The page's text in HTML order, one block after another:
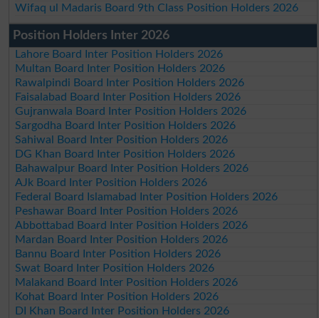
Wifaq ul Madaris Board 9th Class Position Holders 2026
Position Holders Inter 2026
Lahore Board Inter Position Holders 2026
Multan Board Inter Position Holders 2026
Rawalpindi Board Inter Position Holders 2026
Faisalabad Board Inter Position Holders 2026
Gujranwala Board Inter Position Holders 2026
Sargodha Board Inter Position Holders 2026
Sahiwal Board Inter Position Holders 2026
DG Khan Board Inter Position Holders 2026
Bahawalpur Board Inter Position Holders 2026
AJk Board Inter Position Holders 2026
Federal Board Islamabad Inter Position Holders 2026
Peshawar Board Inter Position Holders 2026
Abbottabad Board Inter Position Holders 2026
Mardan Board Inter Position Holders 2026
Bannu Board Inter Position Holders 2026
Swat Board Inter Position Holders 2026
Malakand Board Inter Position Holders 2026
Kohat Board Inter Position Holders 2026
DI Khan Board Inter Position Holders 2026